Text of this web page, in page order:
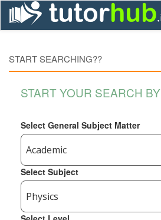
START SEARCHING??
START YOUR SEARCH BY
Select General Subject Matter
Select Subject